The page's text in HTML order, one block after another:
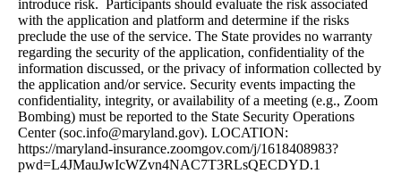
introduce risk. Participants should evaluate the risk associated
with the application and platform and determine if the risks
preclude the use of the service. The State provides no warranty
regarding the security of the application, confidentiality of the
information discussed, or the privacy of information collected by
the application and/or service. Security events impacting the
confidentiality, integrity, or availability of a meeting (e.g., Zoom
Bombing) must be reported to the State Security Operations
Center (soc.info@maryland.gov). LOCATION:
https://maryland-insurance.zoomgov.com/j/1618408983?
pwd=L4JMauJwIcWZvn4NAC7T3RLsQECDYD.1